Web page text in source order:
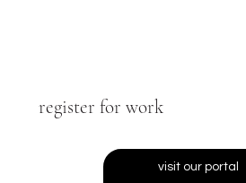
register for work
visit our portal